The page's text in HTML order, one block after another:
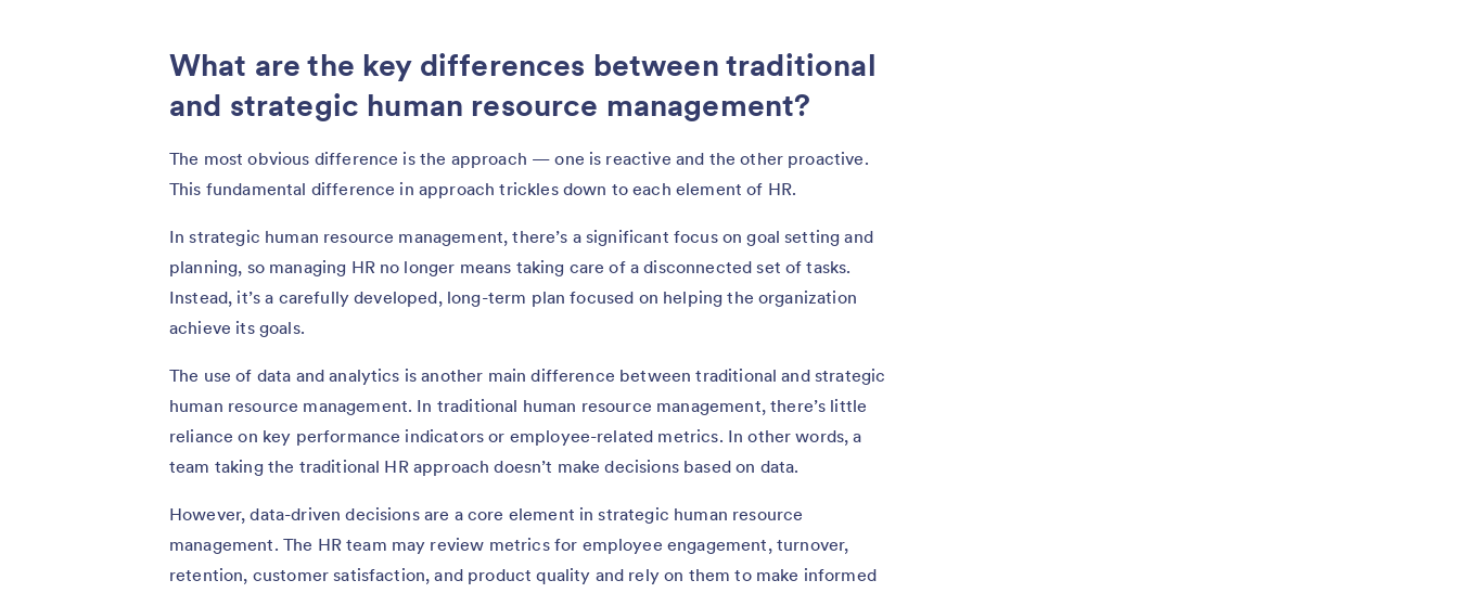
What are the key differences between traditional
and strategic human resource management?
The most obvious difference is the approach — one is reactive and the other proactive.
This fundamental difference in approach trickles down to each element of HR.
In strategic human resource management, there’s a significant focus on goal setting and
planning, so managing HR no longer means taking care of a disconnected set of tasks.
Instead, it’s a carefully developed, long-term plan focused on helping the organization
achieve its goals.
The use of data and analytics is another main difference between traditional and strategic
human resource management. In traditional human resource management, there’s little
reliance on key performance indicators or employee-related metrics. In other words, a
team taking the traditional HR approach doesn’t make decisions based on data.
However, data-driven decisions are a core element in strategic human resource
management. The HR team may review metrics for employee engagement, turnover,
retention, customer satisfaction, and product quality and rely on them to make informed